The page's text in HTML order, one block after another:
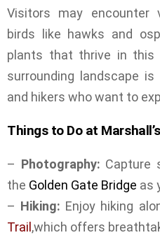
Visitors may encounter
birds like hawks and
plants that thrive in this
surrounding landscape
and hikers who want to
Things to Do at
– Photography: Capture
the Golden Gate Bridge as
– Hiking: Enjoy hiking
Trail,which offers